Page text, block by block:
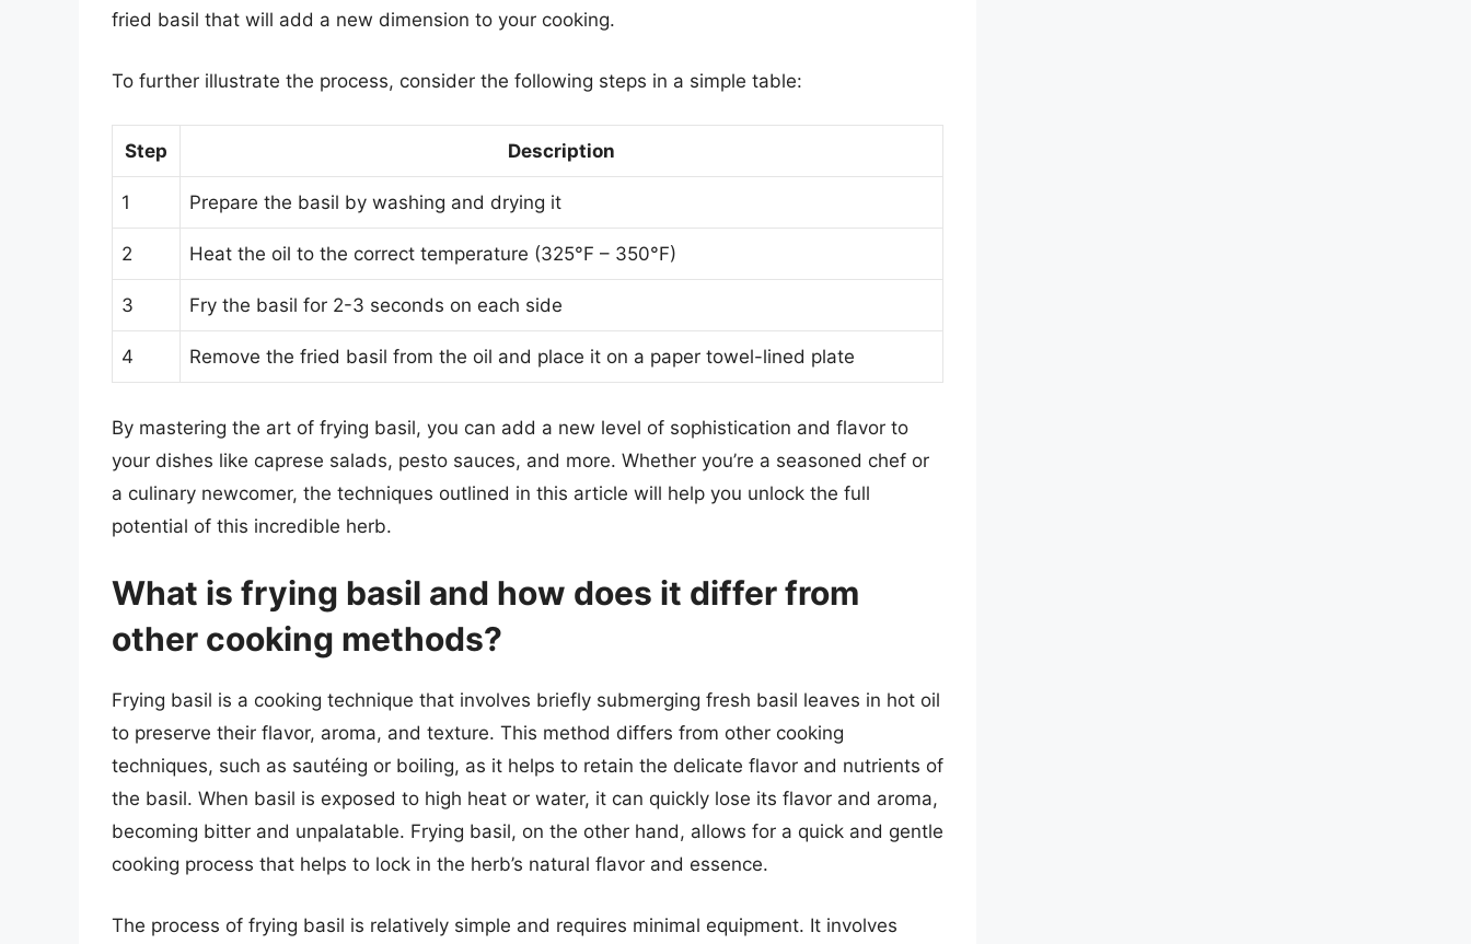
fried basil that will add a new dimension to your cooking.
To further illustrate the process, consider the following steps in a simple table:
Step Description
1 Prepare the basil by washing and drying it
2 Heat the oil to the correct temperature (325°F – 350°F)
3 Fry the basil for 2-3 seconds on each side
4 Remove the fried basil from the oil and place it on a paper towel-lined plate
By mastering the art of frying basil, you can add a new level of sophistication and flavor to
your dishes like caprese salads, pesto sauces, and more. Whether you’re a seasoned chef or
a culinary newcomer, the techniques outlined in this article will help you unlock the full
potential of this incredible herb.
What is frying basil and how does it differ from
other cooking methods?
Frying basil is a cooking technique that involves briefly submerging fresh basil leaves in hot oil
to preserve their flavor, aroma, and texture. This method differs from other cooking
techniques, such as sautéing or boiling, as it helps to retain the delicate flavor and nutrients of
the basil. When basil is exposed to high heat or water, it can quickly lose its flavor and aroma,
becoming bitter and unpalatable. Frying basil, on the other hand, allows for a quick and gentle
cooking process that helps to lock in the herb’s natural flavor and essence.
The process of frying basil is relatively simple and requires minimal equipment. It involves